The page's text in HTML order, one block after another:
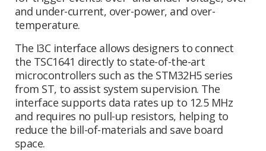
and under-current, over-power, and over-
temperature.
The I3C interface allows designers to connect
the TSC1641 directly to state-of-the-art
microcontrollers such as the STM32H5 series
from ST, to assist system supervision. The
interface supports data rates up to 12.5 MHz
and requires no pull-up resistors, helping to
reduce the bill-of-materials and save board
space.